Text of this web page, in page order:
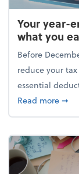
Your year-
what you
Before
reduce your
essential
Read more➞